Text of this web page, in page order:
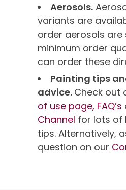
Aerosols.
variants are
order aerosols
minimum order
can order these
Painting tips
advice. Check out
of use page, FAQ’s
Channel for lots of
tips. Alternatively,
question on our